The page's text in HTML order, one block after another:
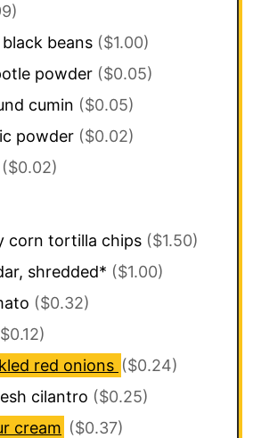
black beans ($1.00)
powder ($0.05)
cumin ($0.05)
powder ($0.02)
($0.02)
corn tortilla chips ($1.50)
shredded* ($1.00)
($0.32)
red onions ($0.24)
cilantro ($0.25)
cream ($0.37)